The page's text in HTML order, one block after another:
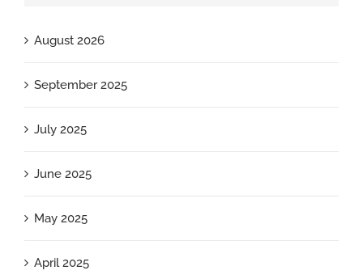
August 2026
September 2025
July 2025
June 2025
May 2025
April 2025